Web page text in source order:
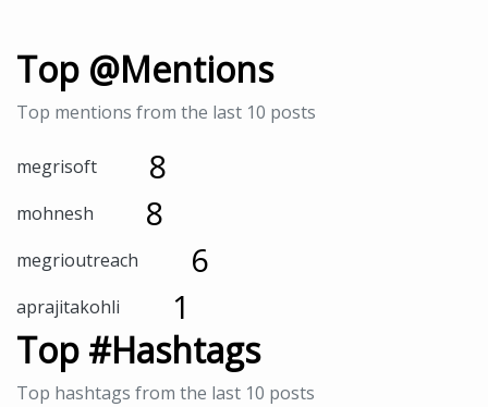
Top @Mentions
Top mentions from the last 10 posts
megrisoft 8
mohnesh 8
megrioutreach 6
aprajitakohli 1
Top #Hashtags
Top hashtags from the last 10 posts